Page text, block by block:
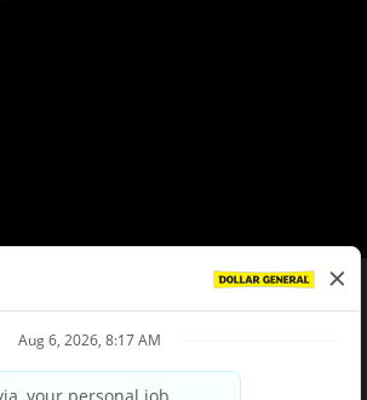
Privacy Policy
Your Privacy Choices